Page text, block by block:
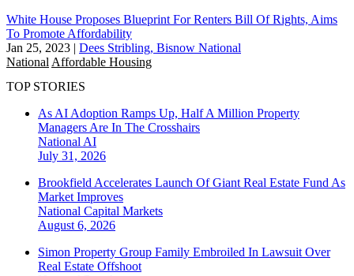
White House Proposes Blueprint For Renters Bill Of Rights, Aims
To Promote Affordability
Jan 25, 2023 | Dees Stribling, Bisnow National
National Affordable Housing
TOP STORIES
As AI Adoption Ramps Up, Half A Million Property
Managers Are In The Crosshairs
National AI
July 31, 2026
Brookfield Accelerates Launch Of Giant Real Estate Fund As
Market Improves
National Capital Markets
August 6, 2026
Simon Property Group Family Embroiled In Lawsuit Over
Real Estate Offshoot